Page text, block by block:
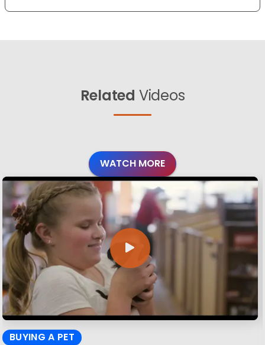
Related Videos
WATCH MORE
BUYING A PET